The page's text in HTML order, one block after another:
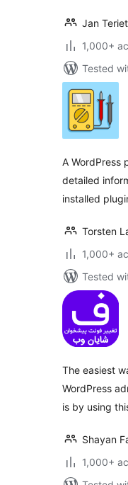
Jan
1,000+
Tested
A WordPress
detailed
installed
Torsten
1,000+
Tested
The easiest
WordPress
is by using
Shayan
1,000+